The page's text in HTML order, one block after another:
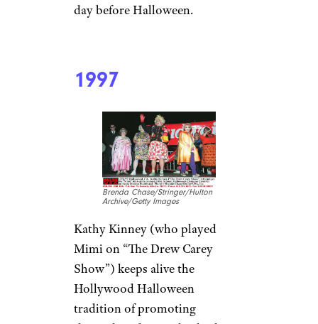
day before Halloween.
1997
Brenda Chase/Stringer/Hulton
Archive/Getty Images
Kathy Kinney (who played
Mimi on “The Drew Carey
Show”) keeps alive the
Hollywood Halloween
tradition of promoting